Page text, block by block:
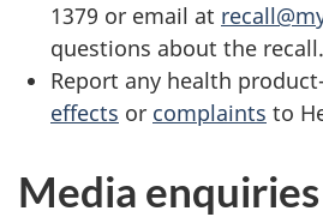
1379 or email at
questions about the recall.
Report any health
effects or complaints to
Media enquiries